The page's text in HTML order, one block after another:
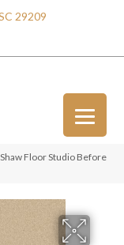
29209
Floor Studio Before